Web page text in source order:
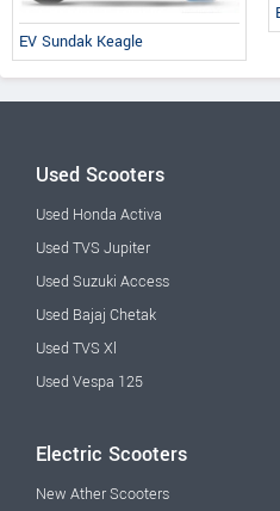
EV Sundak Keagle
Used Scooters
Used Honda Activa
Used TVS Jupiter
Used Suzuki Access
Used Bajaj Chetak
Used TVS Xl
Used Vespa 125
Electric Scooters
New Ather Scooters